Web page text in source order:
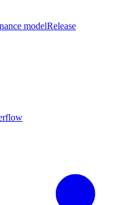
modelRelease